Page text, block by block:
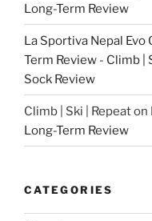
Long-Term Review
La Sportiva Nepal
Term Review - Climb |
Sock Review
Climb | Ski | Repeaton
Long-Term Review
CATEGORIES